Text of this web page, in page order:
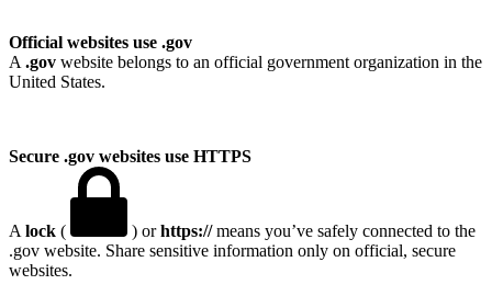
Official websites use .gov
A .gov website belongs to an official government organization in the
United States.
Secure .gov websites use HTTPS
A lock ( ) orhttps://means you’ve safely connected to the
.gov website. Share sensitive information only on official, secure
websites.